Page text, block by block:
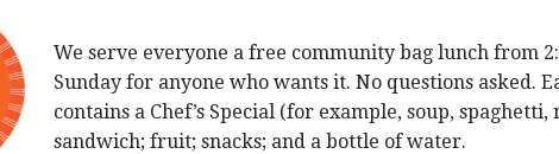
We serve everyone a free community bag lunch from
Sunday for anyone who wants it. No questions asked.
contains a Chef’s Special (for example, soup, spaghetti,
sandwich; fruit; snacks; and a bottle of water.